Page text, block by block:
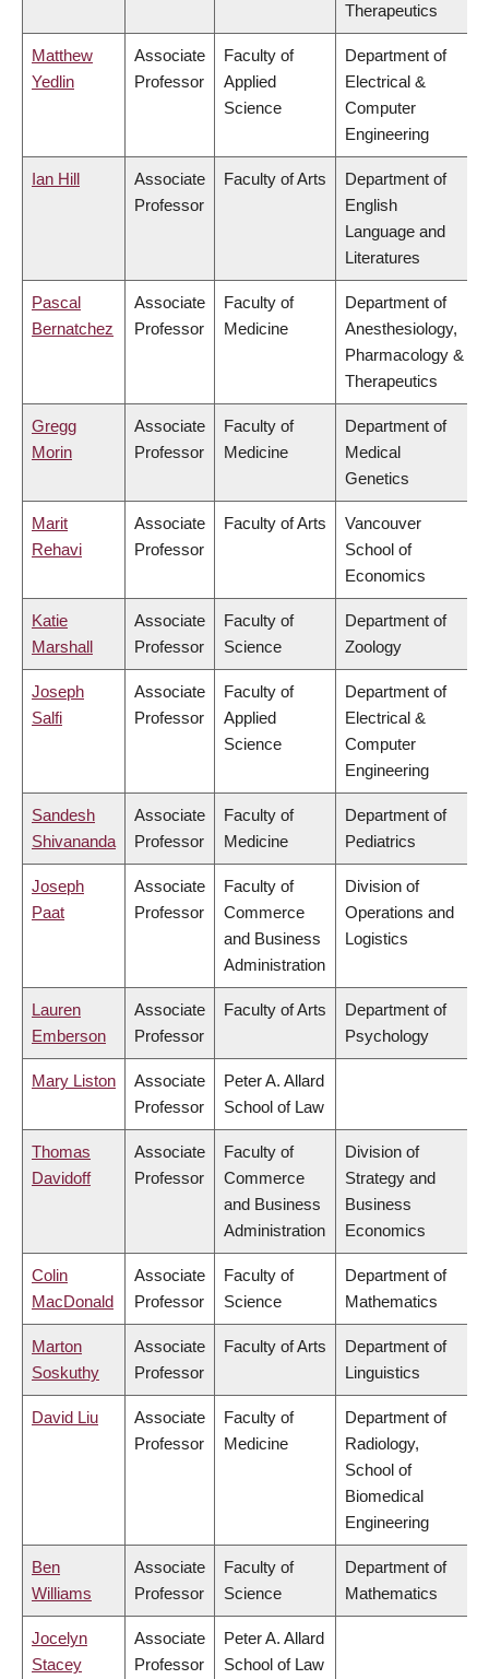
Therapeutics
Matthew
Yedlin
Associate
Professor
Faculty of
Applied
Science
Department of
Electrical &
Computer
Engineering
Ian Hill
Associate
Professor
Faculty of Arts
Department of
English
Language and
Literatures
Pascal
Bernatchez
Associate
Professor
Faculty of
Medicine
Department of
Anesthesiology,
Pharmacology &
Therapeutics
Gregg
Morin
Associate
Professor
Faculty of
Medicine
Department of
Medical
Genetics
Marit
Rehavi
Associate
Professor
Faculty of Arts
Vancouver
School of
Economics
Katie
Marshall
Associate
Professor
Faculty of
Science
Department of
Zoology
Joseph
Salfi
Associate
Professor
Faculty of
Applied
Science
Department of
Electrical &
Computer
Engineering
Sandesh
Shivananda
Associate
Professor
Faculty of
Medicine
Department of
Pediatrics
Joseph
Paat
Associate
Professor
Faculty of
Commerce
and Business
Administration
Division of
Operations and
Logistics
Lauren
Emberson
Associate
Professor
Faculty of Arts
Department of
Psychology
Mary Liston
Associate
Professor
Peter A. Allard
School of Law
Thomas
Davidoff
Associate
Professor
Faculty of
Commerce
and Business
Administration
Division of
Strategy and
Business
Economics
Colin
MacDonald
Associate
Professor
Faculty of
Science
Department of
Mathematics
Marton
Soskuthy
Associate
Professor
Faculty of Arts
Department of
Linguistics
David Liu
Associate
Professor
Faculty of
Medicine
Department of
Radiology,
School of
Biomedical
Engineering
Ben
Williams
Associate
Professor
Faculty of
Science
Department of
Mathematics
Jocelyn
Stacey
Associate
Professor
Peter A. Allard
School of Law